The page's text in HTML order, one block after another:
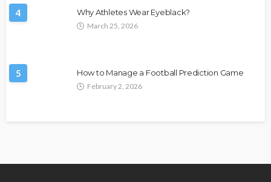
4 Why Athletes Wear Eyeblack?
March 25, 2026
5 How to Manage a Football Prediction Game
February 2, 2026